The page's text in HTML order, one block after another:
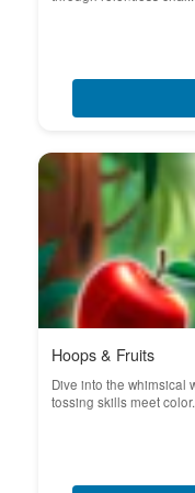
Hoops & Fruits
Dive into the whimsical
tossing skills meet